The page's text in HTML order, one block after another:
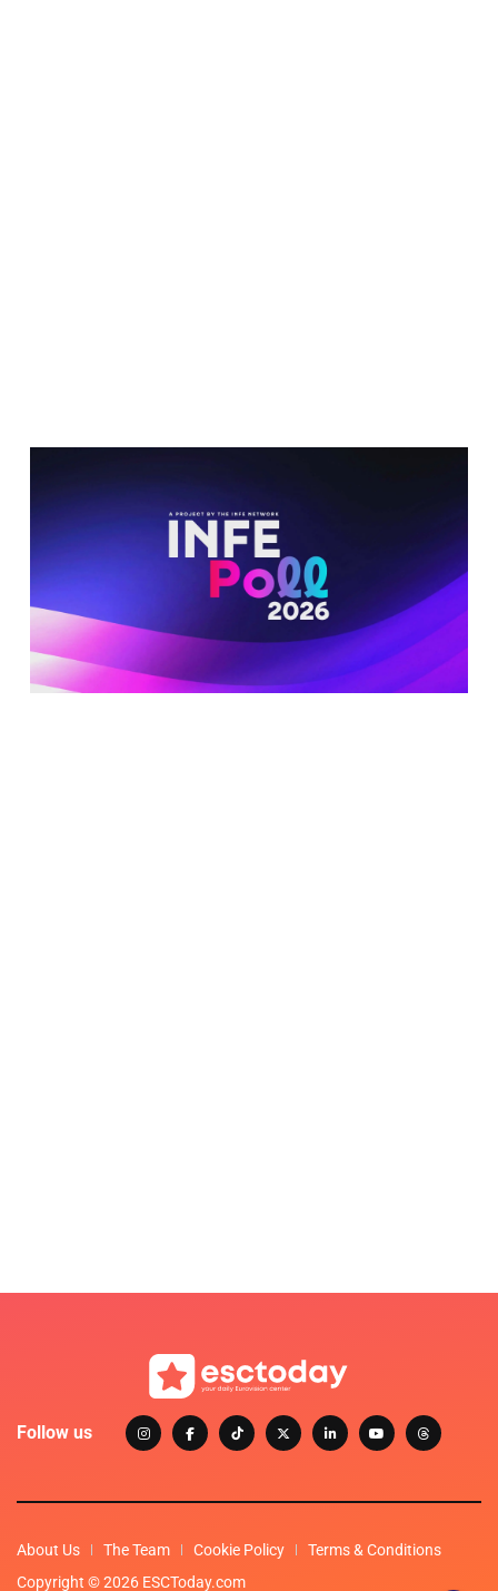
Follow us
About Us The Team Cookie Policy
Terms & Conditions
Copyright © 2026 ESCToday.com